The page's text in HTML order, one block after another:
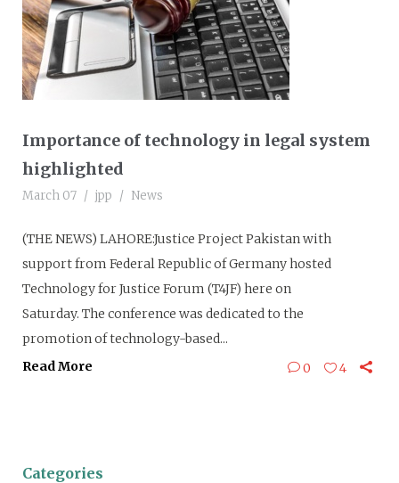
Importance of technology in legal system
highlighted
March 07 jpp News
(THE NEWS) LAHORE:Justice Project Pakistan with
support from Federal Republic of Germany hosted
Technology for Justice Forum (T4JF) here on
Saturday. The conference was dedicated to the
promotion of technology-based...
Read More
0 4
Categories